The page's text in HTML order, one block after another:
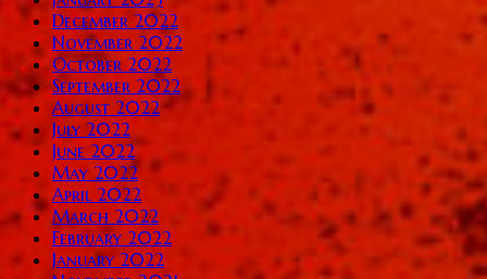
December 2022
November 2022
October 2022
September 2022
August 2022
July 2022
June 2022
May 2022
April 2022
March 2022
February 2022
January 2022